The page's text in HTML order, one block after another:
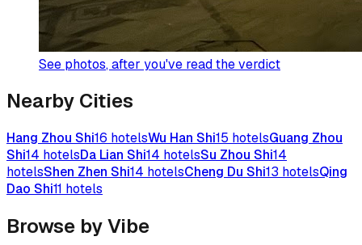
See photos, after you've read the verdict
Nearby Cities
Hang Zhou Shi16 hotelsWu Han Shi15 hotelsGuang Zhou
Shi14 hotelsDa Lian Shi14 hotelsSu Zhou Shi14
hotelsShen Zhen Shi14 hotelsCheng Du Shi13 hotelsQing
Dao Shi11 hotels
Browse by Vibe